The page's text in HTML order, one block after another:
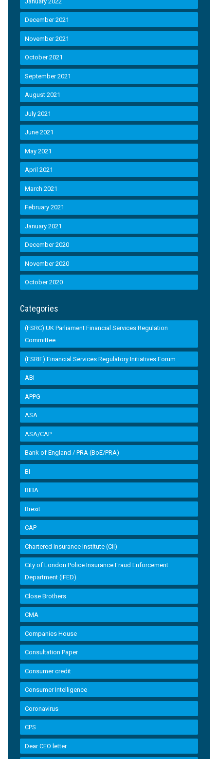
December 2021
November 2021
October 2021
September 2021
August 2021
July 2021
June 2021
May 2021
April 2021
March 2021
February 2021
January 2021
December 2020
November 2020
October 2020
Categories
(FSRC) UK Parliament Financial Services Regulation
Committee
(FSRIF) Financial Services Regulatory Initiatives Forum
ABI
APPG
ASA
ASA/CAP
Bank of England / PRA (BoE/PRA)
BI
BIBA
Brexit
CAP
Chartered Insurance Institute (CII)
City of London Police Insurance Fraud Enforcement
Department (IFED)
Close Brothers
CMA
Companies House
Consultation Paper
Consumer credit
Consumer Intelligence
Coronavirus
CPS
Dear CEO letter